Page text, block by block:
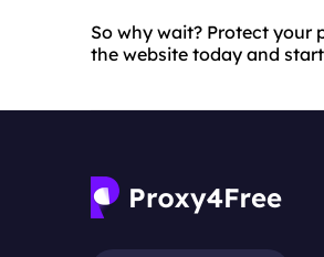
So why wait? Protect your
the website today and